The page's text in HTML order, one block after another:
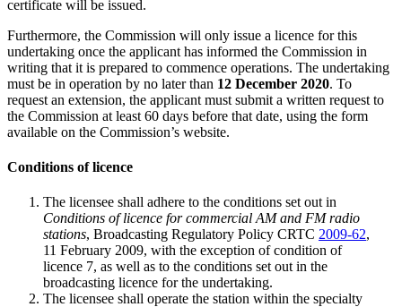
certificate will be issued.
Furthermore, the Commission will only issue a licence for this
undertaking once the applicant has informed the Commission in
writing that it is prepared to commence operations. The undertaking
must be in operation by no later than 12 December 2020. To
request an extension, the applicant must submit a written request to
the Commission at least 60 days before that date, using the form
available on the Commission’s website.
Conditions of licence
The licensee shall adhere to the conditions set out in
Conditions of licence for commercial AM and FM radio
stations, Broadcasting Regulatory Policy CRTC 2009-62,
11 February 2009, with the exception of condition of
licence 7, as well as to the conditions set out in the
broadcasting licence for the undertaking.
The licensee shall operate the station within the specialty